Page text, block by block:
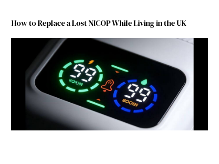
How to Replace a Lost NICOP While Living in the UK